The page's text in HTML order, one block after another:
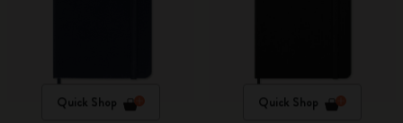
Quick Shop Quick Shop